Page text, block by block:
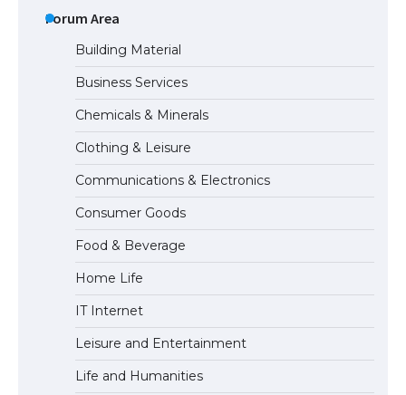
The Ultimate Guide to US Student Visa
Eligibility
Messi was recognized at the rock band
concert, the fans chanted “Messi”
The largest screen ever! iPhone 16 Pro
models for 6.3 / 6.9-inch screen
Forum Area
Building Material
Business Services
Chemicals & Minerals
Clothing & Leisure
Communications & Electronics
Consumer Goods
Food & Beverage
Home Life
IT Internet
Leisure and Entertainment
Life and Humanities